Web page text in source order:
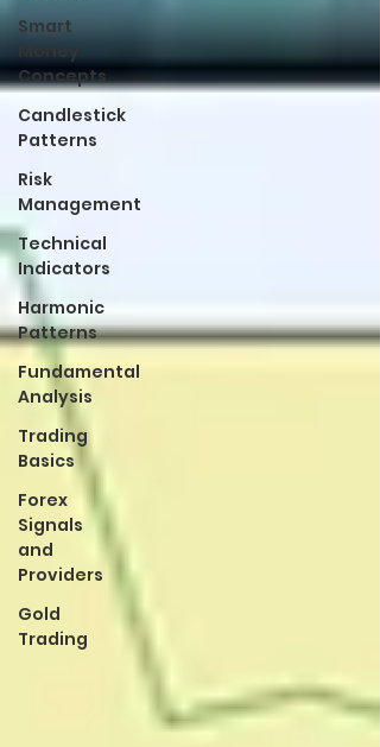
Smart
Money
Concepts
Candlestick
Patterns
Risk
Management
Technical
Indicators
Harmonic
Patterns
Fundamental
Analysis
Trading
Basics
Forex
Signals
and
Providers
Gold
Trading